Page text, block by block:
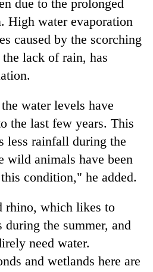
due to the prolonged
High water evaporation
caused by the scorching
lack of rain, has
water levels have
the last few years. This
less rainfall during the
wild animals have been
condition," he added.
rhino, which likes to
the summer, and
need water.
and wetlands here are